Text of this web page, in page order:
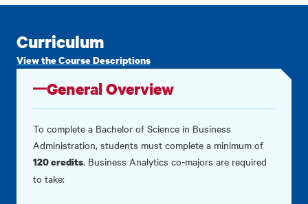
Curriculum
View the Course Descriptions
General Overview
To complete a Bachelor of Science in Business
Administration, students must complete a minimum of
120 credits. Business Analytics co-majors are required
to take: